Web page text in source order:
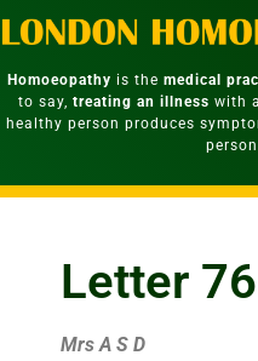
Homoeopathy is the medical
to say, treating an illness with
healthy person produces
person
Letter 76
Mrs A S D